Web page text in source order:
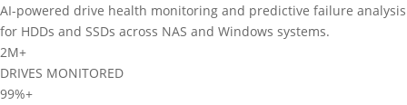
AI-powered drive health monitoring and predictive failure analysis
for HDDs and SSDs across NAS and Windows systems.
2M+
DRIVES MONITORED
99%+